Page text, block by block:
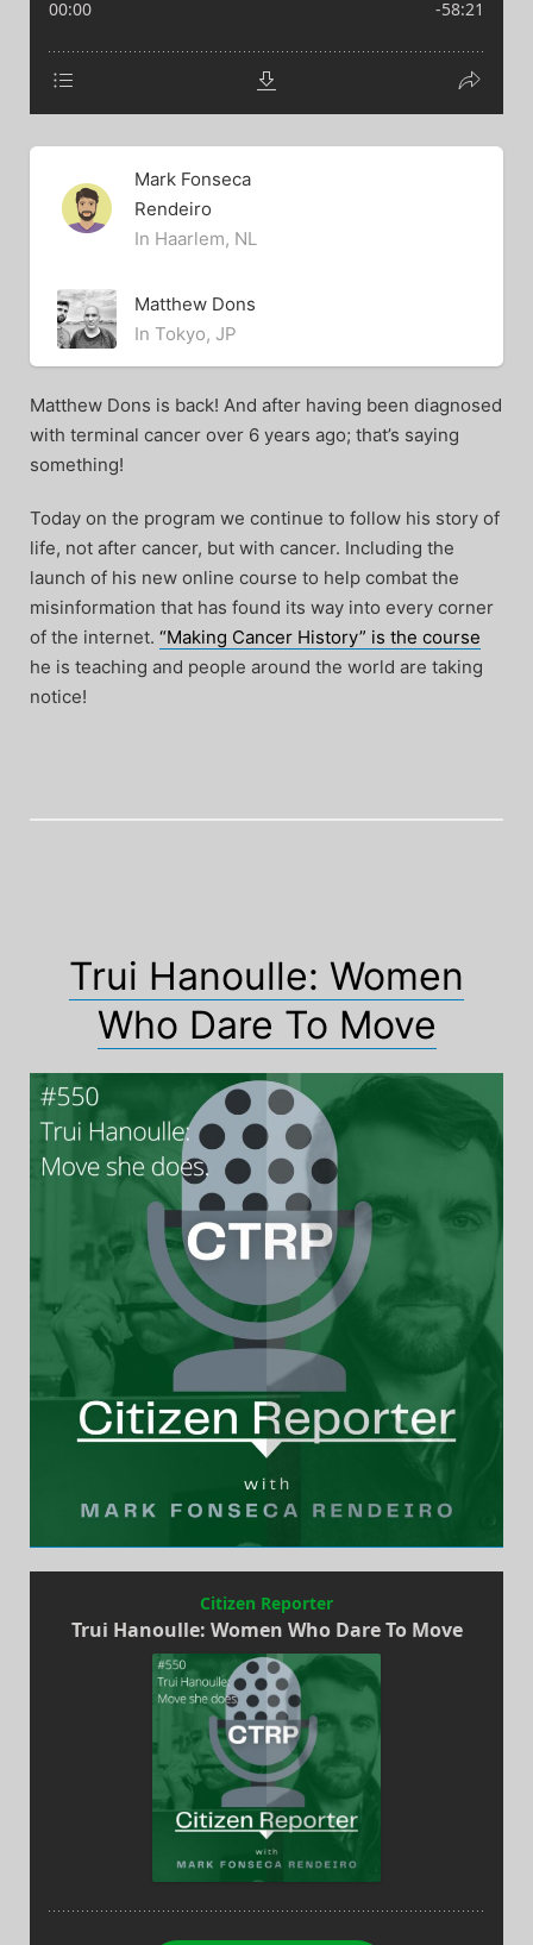
Mark Fonseca
Rendeiro
In Haarlem, NL
Matthew Dons
In Tokyo, JP
Matthew Dons is back! And after having been diagnosed
with terminal cancer over 6 years ago; that’s saying
something!
Today on the program we continue to follow his story of
life, not after cancer, but with cancer. Including the
launch of his new online course to help combat the
misinformation that has found its way into every corner
of the internet. “Making Cancer History” is the course
he is teaching and people around the world are taking
notice!
Trui Hanoulle: Women
Who Dare To Move